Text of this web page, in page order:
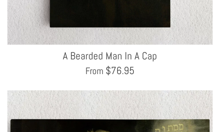
A Bearded Man In A Cap
From $76.95